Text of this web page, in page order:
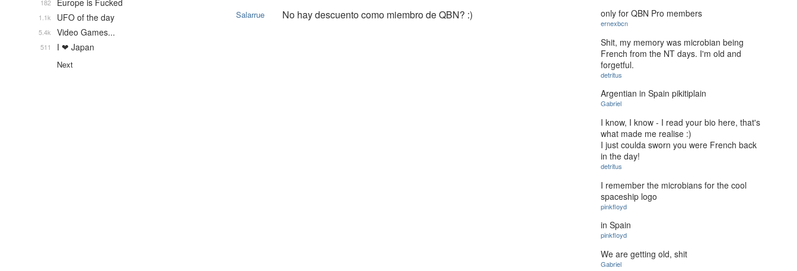
Salarrue No hay descuento como miembro de QBN? :) only for QBN Pro members
ernexbcn
Shit, my memory was microbian being
French from the NT days. I'm old and
forgetful.
detritus
Argentian in Spain pikitiplain
Gabriel
I know, I know - I read your bio here, that's
what made me realise :)
I just coulda sworn you were French back
in the day!
detritus
I remember the microbians for the cool
spaceship logo
pinkfloyd
in Spain
pinkfloyd
We are getting old, shit
Gabriel
Europe is Fucked
182
UFO of the day
1.1k
Video Games...
5.4k
I ❤ Japan
511
Next